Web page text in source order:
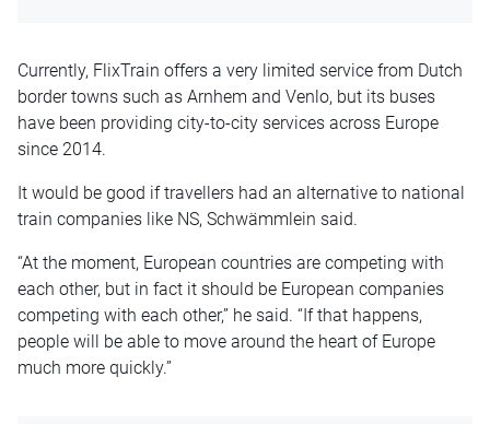
Currently, FlixTrain offers a very limited service from Dutch
border towns such as Arnhem and Venlo, but its buses
have been providing city-to-city services across Europe
since 2014.
It would be good if travellers had an alternative to national
train companies like NS, Schwämmlein said.
“At the moment, European countries are competing with
each other, but in fact it should be European companies
competing with each other,” he said. “If that happens,
people will be able to move around the heart of Europe
much more quickly.”